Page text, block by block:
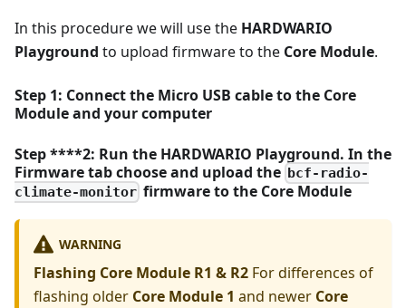
In this procedure we will use the HARDWARIO
Playground to upload firmware to the Core Module.
Step 1: Connect the Micro USB cable to the Core
Moduleand your computer
Step ****2: Run the HARDWARIO Playground. In the
Firmware tab choose and upload the bcf-radio-
climate-monitor firmware to the Core Module
WARNING
Flashing Core Module R1 & R2 For differences of
flashing older Core Module 1 and newer Core